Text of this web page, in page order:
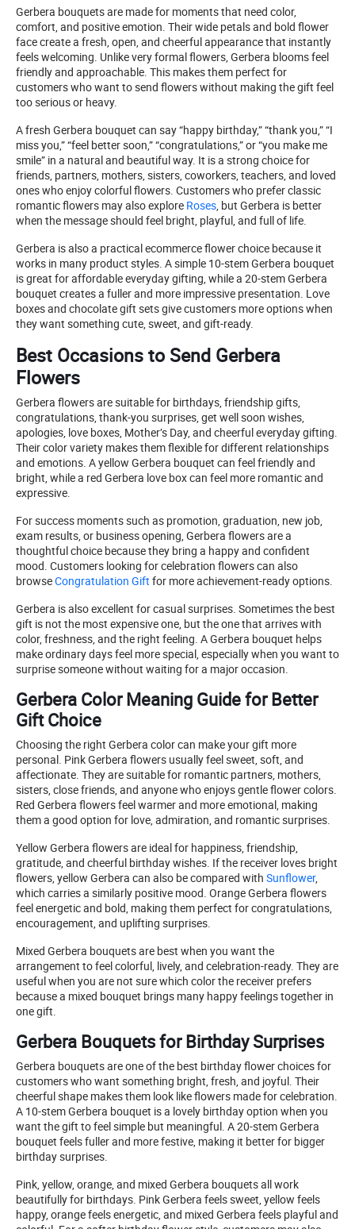
Gerbera bouquets are made for moments that need color,
comfort, and positive emotion. Their wide petals and bold flower
face create a fresh, open, and cheerful appearance that instantly
feels welcoming. Unlike very formal flowers, Gerbera blooms feel
friendly and approachable. This makes them perfect for
customers who want to send flowers without making the gift feel
too serious or heavy.
A fresh Gerbera bouquet can say “happy birthday,” “thank you,” “I
miss you,” “feel better soon,” “congratulations,” or “you make me
smile” in a natural and beautiful way. It is a strong choice for
friends, partners, mothers, sisters, coworkers, teachers, and loved
ones who enjoy colorful flowers. Customers who prefer classic
romantic flowers may also explore Roses , but Gerbera is better
when the message should feel bright, playful, and full of life.
Gerbera is also a practical ecommerce flower choice because it
works in many product styles. A simple 10-stem Gerbera bouquet
is great for affordable everyday gifting, while a 20-stem Gerbera
bouquet creates a fuller and more impressive presentation. Love
boxes and chocolate gift sets give customers more options when
they want something cute, sweet, and gift-ready.
Best Occasions to Send Gerbera
Flowers
Gerbera flowers are suitable for birthdays, friendship gifts,
congratulations, thank-you surprises, get well soon wishes,
apologies, love boxes, Mother’s Day, and cheerful everyday gifting.
Their color variety makes them flexible for different relationships
and emotions. A yellow Gerbera bouquet can feel friendly and
bright, while a red Gerbera love box can feel more romantic and
expressive.
For success moments such as promotion, graduation, new job,
exam results, or business opening, Gerbera flowers are a
thoughtful choice because they bring a happy and confident
mood. Customers looking for celebration flowers can also
browseCongratulation Gift for more achievement-ready options.
Gerbera is also excellent for casual surprises. Sometimes the best
gift is not the most expensive one, but the one that arrives with
color, freshness, and the right feeling. A Gerbera bouquet helps
make ordinary days feel more special, especially when you want to
surprise someone without waiting for a major occasion.
Gerbera Color Meaning Guide for Better
Gift Choice
Choosing the right Gerbera color can make your gift more
personal. Pink Gerbera flowers usually feel sweet, soft, and
affectionate. They are suitable for romantic partners, mothers,
sisters, close friends, and anyone who enjoys gentle flower colors.
Red Gerbera flowers feel warmer and more emotional, making
them a good option for love, admiration, and romantic surprises.
Yellow Gerbera flowers are ideal for happiness, friendship,
gratitude, and cheerful birthday wishes. If the receiver loves bright
flowers, yellow Gerbera can also be compared with Sunflower,
which carries a similarly positive mood. Orange Gerbera flowers
feel energetic and bold, making them perfect for congratulations,
encouragement, and uplifting surprises.
Mixed Gerbera bouquets are best when you want the
arrangement to feel colorful, lively, and celebration-ready. They are
useful when you are not sure which color the receiver prefers
because a mixed bouquet brings many happy feelings together in
one gift.
Gerbera Bouquets for Birthday Surprises
Gerbera bouquets are one of the best birthday flower choices for
customers who want something bright, fresh, and joyful. Their
cheerful shape makes them look like flowers made for celebration.
A 10-stem Gerbera bouquet is a lovely birthday option when you
want the gift to feel simple but meaningful. A 20-stem Gerbera
bouquet feels fuller and more festive, making it better for bigger
birthday surprises.
Pink, yellow, orange, and mixed Gerbera bouquets all work
beautifully for birthdays. Pink Gerbera feels sweet, yellow feels
happy, orange feels energetic, and mixed Gerbera feels playful and